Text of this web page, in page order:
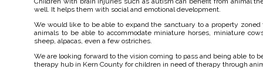
well. It helps them with social and emotional development.
We would like to be able to expand the sanctuary to a property zoned
animals to be able to accommodate miniature horses, miniature
sheep, alpacas, even a few ostriches.
We are looking forward to the vision coming to pass and being able to
therapy hub in Kern County for children in need of therapy through